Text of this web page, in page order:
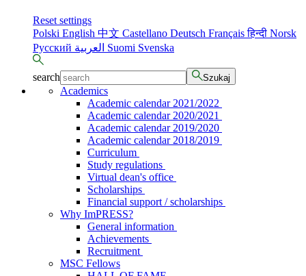
Reset settings
Polski English 中文 Castellano Deutsch Françaisहिन्दी Norsk
Русский
Suomi Svenska
search Szukaj
Academics
Academic calendar 2021/2022
Academic calendar 2020/2021
Academic calendar 2019/2020
Academic calendar 2018/2019
Curriculum
Study regulations
Virtual dean's office
Scholarships
Financial support / scholarships
Why ImPRESS?
General information
Achievements
Recruitment
MSC Fellows